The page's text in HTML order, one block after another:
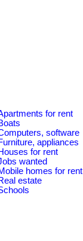
for rent
software
appliances
for rent
wanted
homes for rent
estate